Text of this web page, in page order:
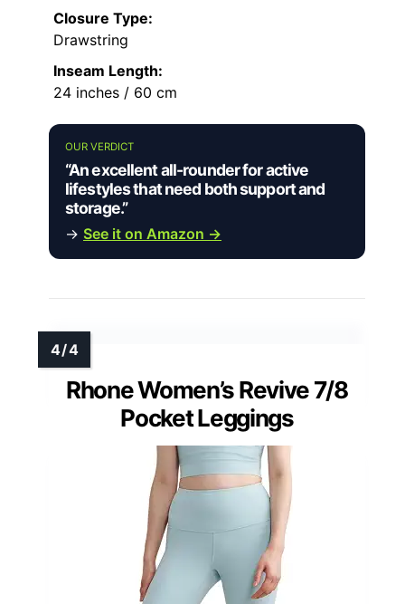
Closure Type:
Drawstring
Inseam Length:
24 inches / 60 cm
OUR VERDICT
“An excellent all-rounder for active
lifestyles that need both support and
storage.”
→ See it on Amazon →
Rhone Women’s Revive 7/8
Pocket Leggings